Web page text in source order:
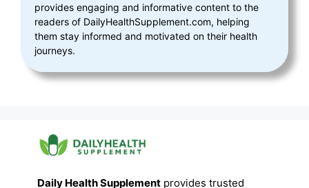
provides engaging and informative content to the
readers of DailyHealthSupplement.com, helping
them stay informed and motivated on their health
journeys.
Daily Health Supplement provides trusted